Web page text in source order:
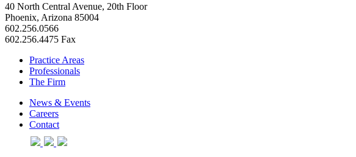
40 North Central Avenue, 20th Floor
Phoenix, Arizona 85004
602.256.0566
602.256.4475 Fax
Practice Areas
Professionals
The Firm
News & Events
Careers
Contact